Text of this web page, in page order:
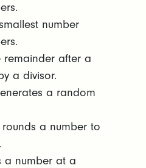
number
remainder after a
a divisor.
a random
a number to
a number at a